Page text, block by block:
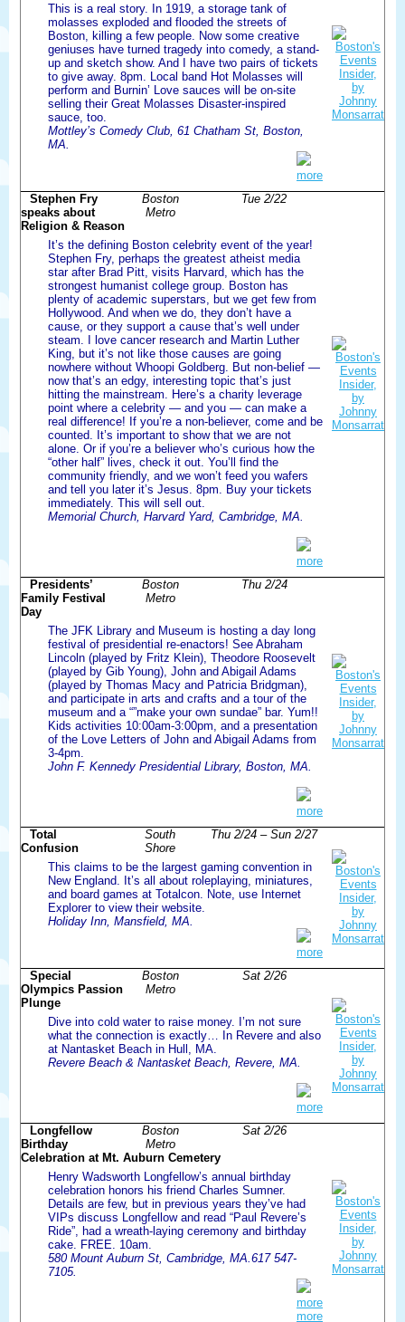
This is a real story. In 1919, a storage tank of
molasses exploded and flooded the streets of
Boston, killing a few people. Now some creative
geniuses have turned tragedy into comedy, a stand-
up and sketch show. And I have two pairs of tickets
to give away. 8pm. Local band Hot Molasses will
perform and Burnin’ Love sauces will be on-site
selling their Great Molasses Disaster-inspired
sauce, too.
Mottley’s Comedy Club, 61 Chatham St, Boston,
MA.
more
Tue 2/22
Boston
Metro
Stephen Fry
speaks about
Religion & Reason
It’s the defining Boston celebrity event of the year!
Stephen Fry, perhaps the greatest atheist media
star after Brad Pitt, visits Harvard, which has the
strongest humanist college group. Boston has
plenty of academic superstars, but we get few from
Hollywood. And when we do, they don’t have a
cause, or they support a cause that’s well under
steam. I love cancer research and Martin Luther
King, but it’s not like those causes are going
nowhere without Whoopi Goldberg. But non-belief —
now that’s an edgy, interesting topic that’s just
hitting the mainstream. Here’s a charity leverage
point where a celebrity — and you — can make a
real difference! If you’re a non-believer, come and be
counted. It’s important to show that we are not
alone. Or if you’re a believer who’s curious how the
“other half” lives, check it out. You’ll find the
community friendly, and we won’t feed you wafers
and tell you later it’s Jesus. 8pm. Buy your tickets
immediately. This will sell out.
Memorial Church, Harvard Yard, Cambridge, MA.
more
Thu 2/24
Boston
Metro
Presidents’
Family Festival
Day
The JFK Library and Museum is hosting a day long
festival of presidential re-enactors! See Abraham
Lincoln (played by Fritz Klein), Theodore Roosevelt
(played by Gib Young), John and Abigail Adams
(played by Thomas Macy and Patricia Bridgman),
and participate in arts and crafts and a tour of the
museum and a “”make your own sundae” bar. Yum!!
Kids activities 10:00am-3:00pm, and a presentation
of the Love Letters of John and Abigail Adams from
3-4pm.
John F. Kennedy Presidential Library, Boston, MA.
more
Thu 2/24 – Sun 2/27
South
Shore
Total
Confusion
This claims to be the largest gaming convention in
New England. It’s all about roleplaying, miniatures,
and board games at Totalcon. Note, use Internet
Explorer to view their website.
Holiday Inn, Mansfield, MA.
more
Sat 2/26
Boston
Metro
Special
Olympics Passion
Plunge
Dive into cold water to raise money. I’m not sure
what the connection is exactly… In Revere and also
at Nantasket Beach in Hull, MA.
Revere Beach & Nantasket Beach, Revere, MA.
more
Sat 2/26
Boston
Metro
Longfellow
Birthday
Celebration at Mt. Auburn Cemetery
Henry Wadsworth Longfellow’s annual birthday
celebration honors his friend Charles Sumner.
Details are few, but in previous years they’ve had
VIPs discuss Longfellow and read “Paul Revere’s
Ride”, had a wreath-laying ceremony and birthday
cake. FREE. 10am.
580 Mount Auburn St, Cambridge, MA.617 547-
7105.
more
more